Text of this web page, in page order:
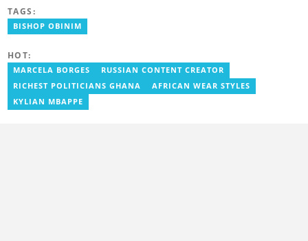
her on magdalene.larnyoh@yen.com.gh
TAGS:
BISHOP OBINIM
HOT:
MARCELA BORGES
RUSSIAN CONTENT CREATOR
RICHEST POLITICIANS GHANA
AFRICAN WEAR STYLES
KYLIAN MBAPPE